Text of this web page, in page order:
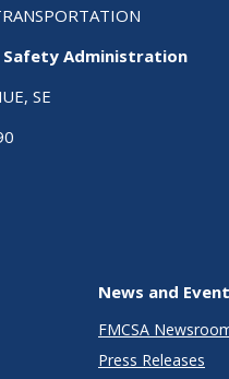
Administration
SE
News and
FMCSA
Press Releases